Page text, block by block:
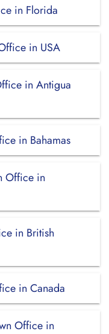
in Florida
in USA
in Antigua
in Bahamas
Office in
in British
in Canada
Office in